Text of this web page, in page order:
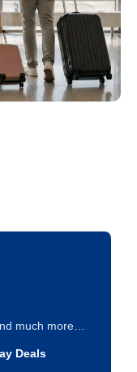
much more…
Deals